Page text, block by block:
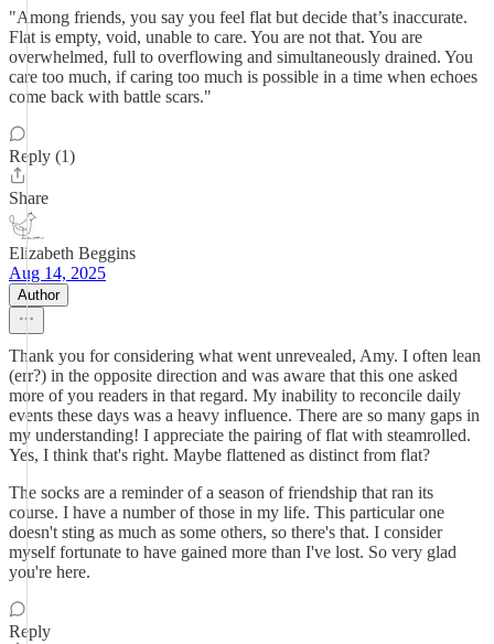
"Among friends, you say you feel flat but decide that’s inaccurate.
Flat is empty, void, unable to care. You are not that. You are
overwhelmed, full to overflowing and simultaneously drained. You
care too much, if caring too much is possible in a time when echoes
come back with battle scars."
Reply (1)
Share
Elizabeth Beggins
Aug 14, 2025
Author
Thank you for considering what went unrevealed, Amy. I often lean
(err?) in the opposite direction and was aware that this one asked
more of you readers in that regard. My inability to reconcile daily
events these days was a heavy influence. There are so many gaps in
my understanding! I appreciate the pairing of flat with steamrolled.
Yes, I think that's right. Maybe flattened as distinct from flat?
The socks are a reminder of a season of friendship that ran its
course. I have a number of those in my life. This particular one
doesn't sting as much as some others, so there's that. I consider
myself fortunate to have gained more than I've lost. So very glad
you're here.
Reply